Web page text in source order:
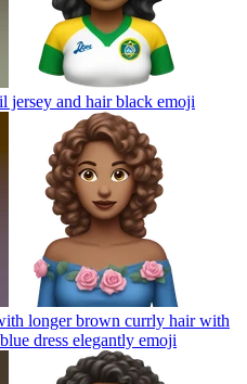
jersey and hair black emoji
longer brown currly hair with
dress elegantly emoji